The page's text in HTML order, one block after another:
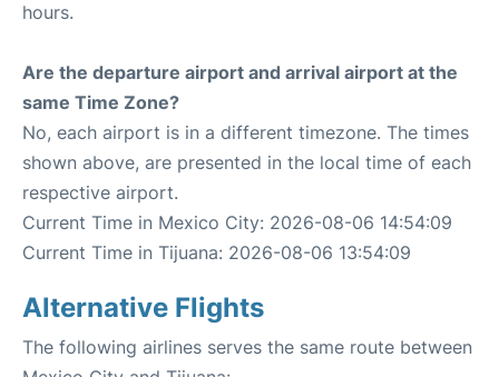
hours.
Are the departure airport and arrival airport at the
same Time Zone?
No, each airport is in a different timezone. The times
shown above, are presented in the local time of each
respective airport.
Current Time in Mexico City: 2026-08-06 14:54:09
Current Time in Tijuana: 2026-08-06 13:54:09
Alternative Flights
The following airlines serves the same route between